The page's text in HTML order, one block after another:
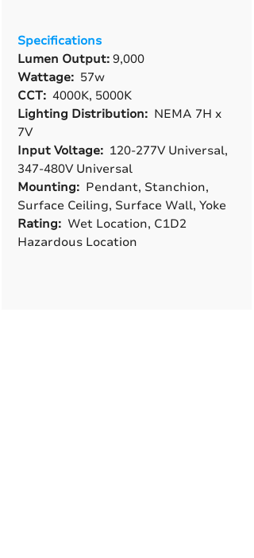
Specifications
Lumen Output: 9,000
Wattage: 57w
CCT: 4000K, 5000K
Lighting Distribution: NEMA 7H x
7V
Input Voltage: 120-277V Universal,
347-480V Universal
Mounting: Pendant, Stanchion,
Surface Ceiling, Surface Wall, Yoke
Rating: Wet Location, C1D2
Hazardous Location